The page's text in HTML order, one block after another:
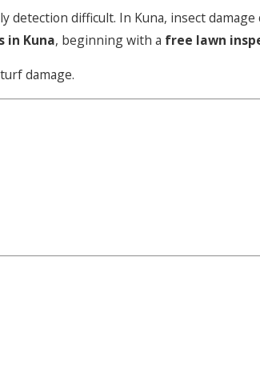
difficult. In Kuna, insect
in Kuna, beginning with a free lawn
damage.